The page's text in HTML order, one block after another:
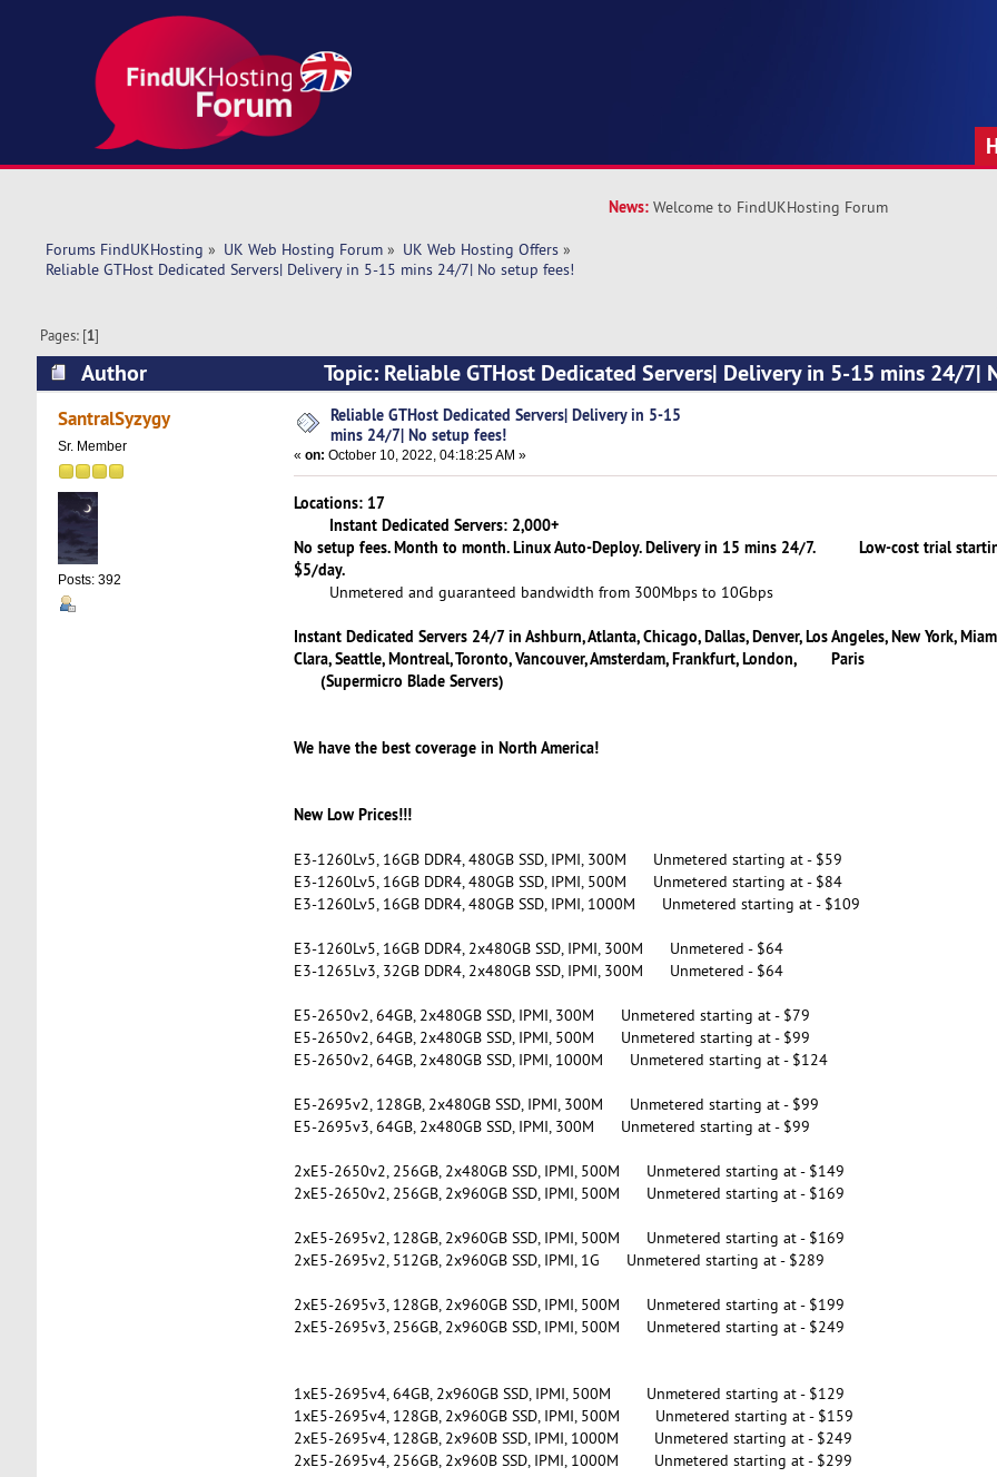
News: Welcome to FindUKHosting Forum
Forums FindUKHosting » UK Web Hosting Forum» UK Web Hosting Offers»
Reliable GTHost Dedicated Servers| Delivery in 5-15 mins 24/7| No setup fees!
Pages: [1]
Author
Topic: Reliable GTHost Dedicated Servers| Delivery in 5-15 mins 24/7|
fees! (Read 5278 times)
SantralSyzygy
Sr. Member
Posts: 392
Reliable GTHost Dedicated Servers| Delivery in 5-15
mins 24/7| No setup fees!
« on: October 10, 2022, 04:18:25 AM »
Locations: 17
Instant Dedicated Servers: 2,000+
No setup fees. Month to month. Linux Auto-Deploy. Delivery in 15 mins 24/7. Low-cost trial
$5/day.
Unmetered and guaranteed bandwidth from 300Mbps to 10Gbps
Instant Dedicated Servers 24/7 in Ashburn, Atlanta, Chicago, Dallas, Denver, Los Angeles, New York,
Clara, Seattle, Montreal, Toronto, Vancouver, Amsterdam, Frankfurt, London, Paris
(Supermicro Blade Servers)
We have the best coverage in North America!
New Low Prices!!!
E3-1260Lv5, 16GB DDR4, 480GB SSD, IPMI, 300M Unmetered starting at - $59
E3-1260Lv5, 16GB DDR4, 480GB SSD, IPMI, 500M Unmetered starting at - $84
E3-1260Lv5, 16GB DDR4, 480GB SSD, IPMI, 1000M Unmetered starting at - $109
E3-1260Lv5, 16GB DDR4, 2x480GB SSD, IPMI, 300M Unmetered - $64
E3-1265Lv3, 32GB DDR4, 2x480GB SSD, IPMI, 300M Unmetered - $64
E5-2650v2, 64GB, 2x480GB SSD, IPMI, 300M Unmetered starting at - $79
E5-2650v2, 64GB, 2x480GB SSD, IPMI, 500M Unmetered starting at - $99
E5-2650v2, 64GB, 2x480GB SSD, IPMI, 1000M Unmetered starting at - $124
E5-2695v2, 128GB, 2x480GB SSD, IPMI, 300M Unmetered starting at - $99
E5-2695v3, 64GB, 2x480GB SSD, IPMI, 300M Unmetered starting at - $99
2xE5-2650v2, 256GB, 2x480GB SSD, IPMI, 500M Unmetered starting at - $149
2xE5-2650v2, 256GB, 2x960GB SSD, IPMI, 500M Unmetered starting at - $169
2xE5-2695v2, 128GB, 2x960GB SSD, IPMI, 500M Unmetered starting at - $169
2xE5-2695v2, 512GB, 2x960GB SSD, IPMI, 1G Unmetered starting at - $289
2xE5-2695v3, 128GB, 2x960GB SSD, IPMI, 500M Unmetered starting at - $199
2xE5-2695v3, 256GB, 2x960GB SSD, IPMI, 500M Unmetered starting at - $249
1xE5-2695v4, 64GB, 2x960GB SSD, IPMI, 500M Unmetered starting at - $129
1xE5-2695v4, 128GB, 2x960GB SSD, IPMI, 500M Unmetered starting at - $159
2xE5-2695v4, 128GB, 2x960B SSD, IPMI, 1000M Unmetered starting at - $249
2xE5-2695v4, 256GB, 2x960B SSD, IPMI, 1000M Unmetered starting at - $299